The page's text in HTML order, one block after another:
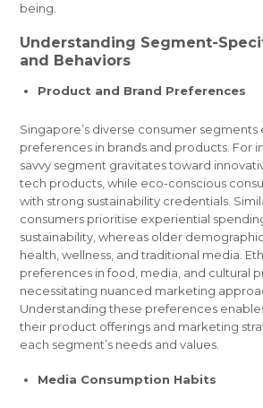
being.
Understanding Segment-
and Behaviors
Product and Brand Preferences
Singapore’s diverse consumer segments
preferences in brands and products. For
savvy segment gravitates toward
tech products, while eco-conscious
with strong sustainability credentials.
consumers prioritise experiential
sustainability, whereas older
health, wellness, and traditional media.
preferences in food, media, and cultural
necessitating nuanced marketing
Understanding these preferences
their product offerings and marketing
each segment’s needs and values.
Media Consumption Habits